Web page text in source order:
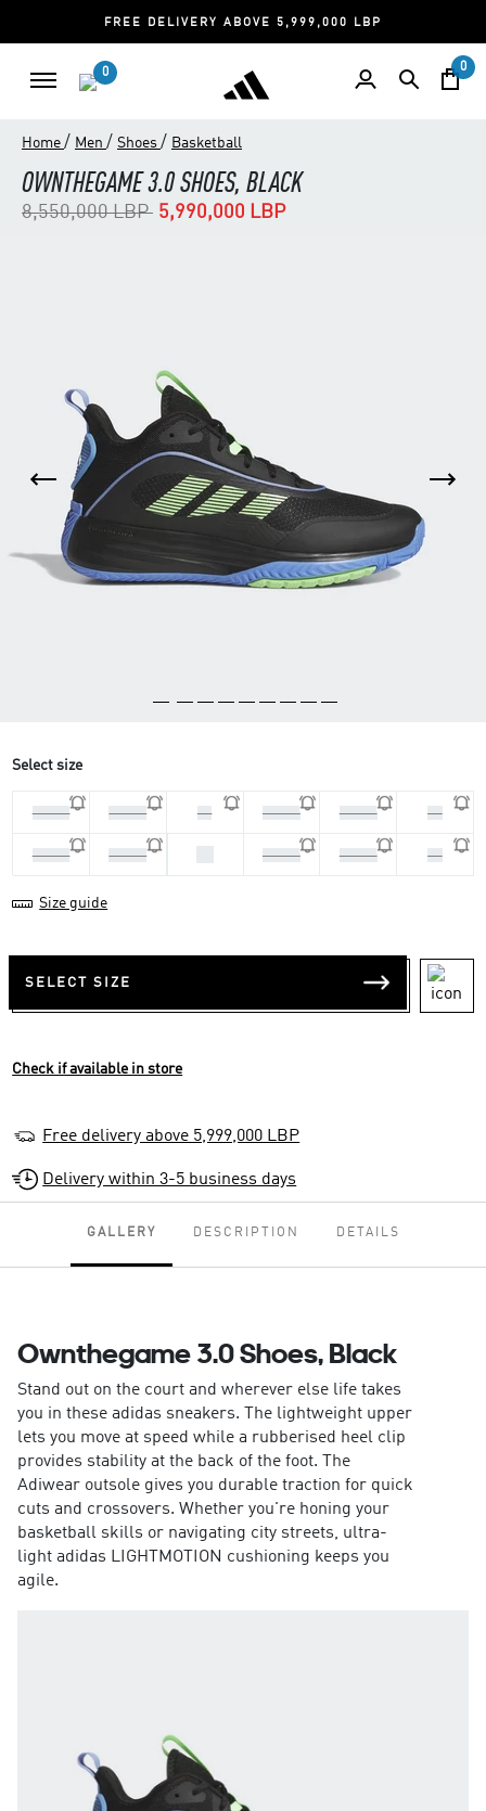
FREE DELIVERY ABOVE 5,999,000 LBP
0 0
Home / Men / Shoes / Basketball
OWNTHEGAME 3.0 SHOES, BLACK
Price reduced from
8,550,000 LBPto5,990,000 LBP
Select size
44 2/3 45 1/3 46 46 2/3 47 1/3 48
40 2/3 41 1/3 42 2/3 43 1/3 44
Size guide
SELECT SIZE
Check if available in store
Free delivery above 5,999,000 LBP
Delivery within 3-5 business days
GALLERY DESCRIPTION DETAILS
Ownthegame 3.0 Shoes, Black
Stand out on the court and wherever else life takes
you in these adidas sneakers. The lightweight upper
lets you move at speed while a rubberised heel clip
provides stability at the back of the foot. The
Adiwear outsole gives you durable traction for quick
cuts and crossovers. Whether you're honing your
basketball skills or navigating city streets, ultra-
light adidas LIGHTMOTION cushioning keeps you
agile.